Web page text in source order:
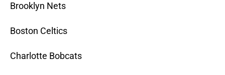
Brooklyn Nets
Boston Celtics
Charlotte Bobcats